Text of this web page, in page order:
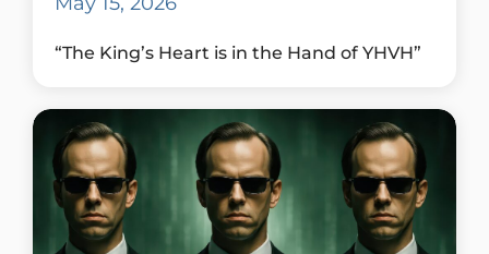
“The King’s Heart is in the Hand of YHVH”